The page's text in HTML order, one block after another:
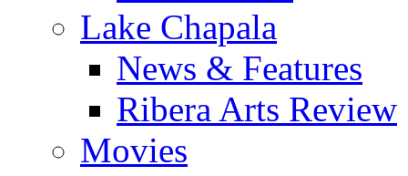
Lake Chapala
News & Features
Ribera Arts Review
Movies